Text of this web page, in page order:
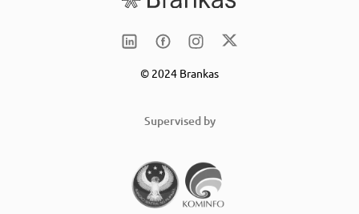
© 2024 Brankas
Supervised by